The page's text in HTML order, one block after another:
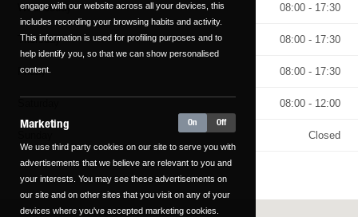
Wednesday 08:00 - 17:30
Thursday 08:00 - 17:30
Friday 08:00 - 17:30
08:00 - 12:00
Closed
engage with our website across all your devices, this
includes recording your browsing habits and activity.
This information is used for profiling purposes and to
help identify you, so that we can show personalised
content.
On Off
Marketing
We use third party cookies on our site to serve you with
advertisements that we believe are relevant to you and
your interests. You may see these advertisements on
our site and on other sites that you visit on any of your
devices where you've accepted marketing cookies.